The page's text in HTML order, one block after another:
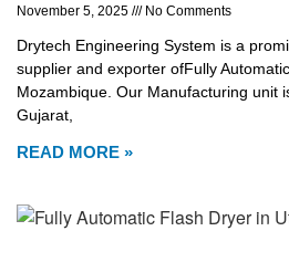
November 5, 2025 No Comments
Drytech Engineering System is a
supplier and exporter ofFully
Mozambique. Our Manufacturing unit
Gujarat,
READ MORE »